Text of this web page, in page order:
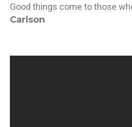
Good things come to those
Carlson